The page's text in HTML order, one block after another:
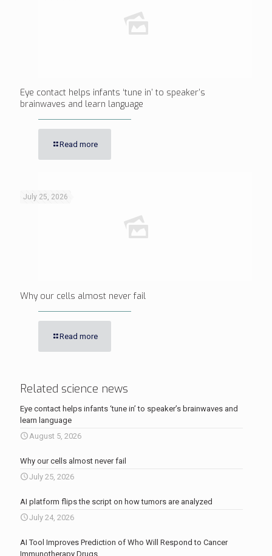
Eye contact helps infants ‘tune in’ to speaker’s
brainwaves and learn language
Read more
July 25, 2026
Why our cells almost never fail
Read more
Related science news
Eye contact helps infants ‘tune in’ to speaker’s brainwaves and
learn language
August 5, 2026
Why our cells almost never fail
July 25, 2026
AI platform flips the script on how tumors are analyzed
July 24, 2026
AI Tool Improves Prediction of Who Will Respond to Cancer
Immunotherapy Drugs